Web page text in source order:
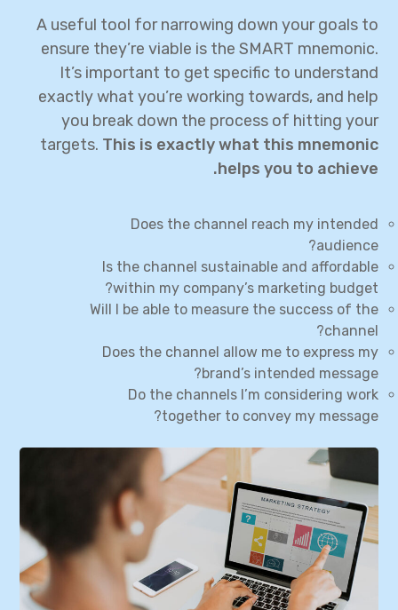
A useful tool for narrowing down your goals to
ensure they’re viable is the SMART mnemonic.
It’s important to get specific to understand
exactly what you’re working towards, and help
you break down the process of hitting your
targets. This is exactly what this mnemonic
helps you to achieve.
Does the channel reach my intended
audience?
Is the channel sustainable and affordable
within my company’s marketing budget?
Will I be able to measure the success of the
channel?
Does the channel allow me to express my
brand’s intended message?
Do the channels I’m considering work
together to convey my message?